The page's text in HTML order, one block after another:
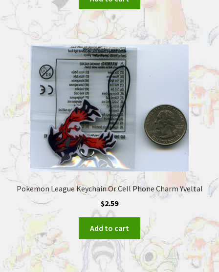
Pokemon League Keychain Or Cell Phone Charm Yveltal
$2.59
Add to cart